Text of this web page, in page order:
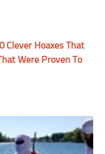
Clever Hoaxes That
Were Proven To